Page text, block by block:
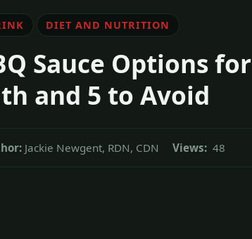
DIET AND NUTRITION
Sauce Options for
and 5 to Avoid
Jackie Newgent, RDN, CDN Views: 48